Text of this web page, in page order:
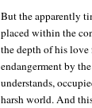
But the apparently
placed within the
the depth of his love
endangerment by
understands,
harsh world. And